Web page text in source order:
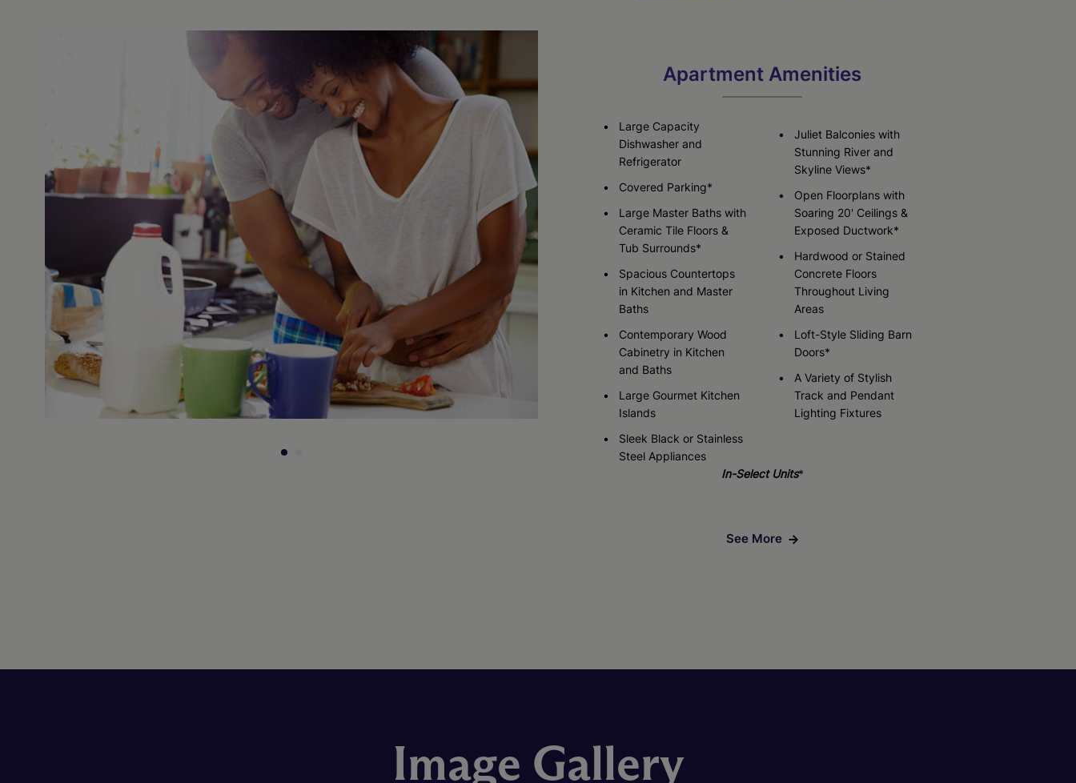
1 Bed 1 Bath
Check Availability
Starting At $1,759
Check Availability
Apartment Amenities
Large Capacity
Dishwasher and
Refrigerator
Covered Parking*
Large Master Baths with
Ceramic Tile Floors &
Tub Surrounds*
Spacious Countertops
in Kitchen and Master
Baths
Contemporary Wood
Cabinetry in Kitchen
and Baths
Large Gourmet Kitchen
Islands
Sleek Black or Stainless
Steel Appliances
Juliet Balconies with
Stunning River and
Skyline Views*
Open Floorplans with
Soaring 20' Ceilings &
Exposed Ductwork*
Hardwood or Stained
Concrete Floors
Throughout Living
Areas
Loft-Style Sliding Barn
Doors*
A Variety of Stylish
Track and Pendant
Lighting Fixtures
In-Select Units*
See More
Image Gallery